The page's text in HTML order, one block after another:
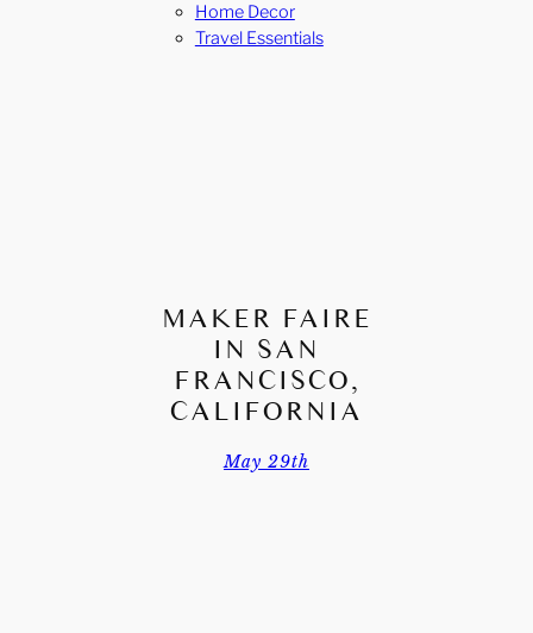
Home Decor
Travel Essentials
MAKER FAIRE
IN SAN
FRANCISCO,
CALIFORNIA
May 29th